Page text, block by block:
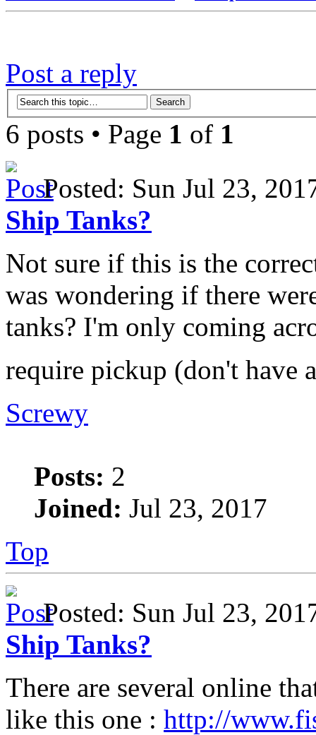
Post a reply
6 posts • Page 1 of 1
Posted: Sun Jul 23,
Ship Tanks?
Not sure if this is the
was wondering if there
tanks? I'm only coming
require pickup (don't have
Screwy
Posts: 2
Joined: Jul 23, 2017
Top
Posted: Sun Jul 23,
Ship Tanks?
There are several online
like this one : http://